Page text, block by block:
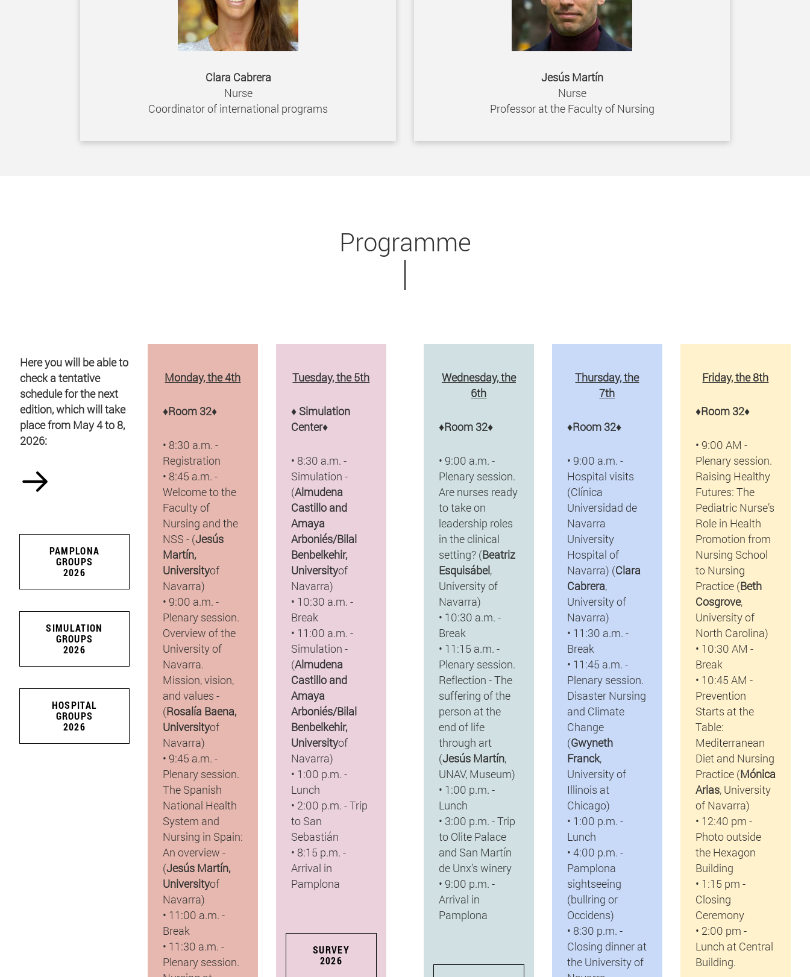
Clara Cabrera
Nurse
Coordinator of international programs
Jesús Martín
Nurse
Professor at the Faculty of Nursing
Programme
Here you will be able to
check a tentative
schedule for the next
edition, which will take
place from May 4 to 8,
2026:
PAMPLONA
GROUPS
2026
SIMULATION
GROUPS
2026
HOSPITAL
GROUPS
2026
Monday, the 4th
♦Room 32♦
• 8:30 a.m. -
Registration
• 8:45 a.m. -
Welcome to the
Faculty of
Nursing and the
NSS - (Jesús
Martín,
Universityof
Navarra)
• 9:00 a.m. -
Plenary session.
Overview of the
University of
Navarra.
Mission, vision,
and values -
(Rosalía Baena,
Universityof
Navarra)
• 9:45 a.m. -
Plenary session.
The Spanish
National Health
System and
Nursing in Spain:
An overview -
(Jesús Martín,
Universityof
Navarra)
• 11:00 a.m. -
Break
• 11:30 a.m. -
Plenary session.
Tuesday, the 5th
♦ Simulation
Center♦
• 8:30 a.m. -
Simulation -
(Almudena
Castillo and
Amaya
Arboniés/Bilal
Benbelkehir,
Universityof
Navarra)
• 10:30 a.m. -
Break
• 11:00 a.m. -
Simulation -
(Almudena
Castillo and
Amaya
Arboniés/Bilal
Benbelkehir,
Universityof
Navarra)
• 1:00 p.m. -
Lunch
• 2:00 p.m. - Trip
to San
Sebastián
• 8:15 p.m. -
Arrival in
Pamplona
SURVEY
2026
Wednesday, the
6th
♦Room 32♦
• 9:00 a.m. -
Plenary session.
Are nurses ready
to take on
leadership roles
in the clinical
setting? (Beatriz
Esquisábel,
University of
Navarra)
• 10:30 a.m. -
Break
• 11:15 a.m. -
Plenary session.
Reflection - The
suffering of the
person at the
end of life
through art
(Jesús Martín,
UNAV, Museum)
• 1:00 p.m. -
Lunch
• 3:00 p.m. - Trip
to Olite Palace
and San Martín
de Unx’s winery
• 9:00 p.m. -
Arrival in
Pamplona
Thursday, the
7th
♦Room 32♦
• 9:00 a.m. -
Hospital visits
(Clínica
Universidad de
Navarra
University
Hospital of
Navarra) (Clara
Cabrera,
University of
Navarra)
• 11:30 a.m. -
Break
• 11:45 a.m. -
Plenary session.
Disaster Nursing
and Climate
Change
(Gwyneth
Franck,
University of
Illinois at
Chicago)
• 1:00 p.m. -
Lunch
• 4:00 p.m. -
Pamplona
sightseeing
(bullring or
Occidens)
• 8:30 p.m. -
Closing dinner at
the University of
Friday, the 8th
♦Room 32♦
• 9:00 AM -
Plenary session.
Raising Healthy
Futures: The
Pediatric Nurse’s
Role in Health
Promotion from
Nursing School
to Nursing
Practice (Beth
Cosgrove,
University of
North Carolina)
• 10:30 AM -
Break
• 10:45 AM -
Prevention
Starts at the
Table:
Mediterranean
Diet and Nursing
Practice (Mónica
Arias, University
of Navarra)
• 12:40 pm -
Photo outside
the Hexagon
Building
• 1:15 pm -
Closing
Ceremony
• 2:00 pm -
Lunch at Central
Building.